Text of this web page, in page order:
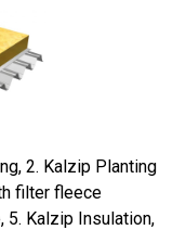
2. Kalzip Planting
filter fleece
5. Kalzip Insulation,